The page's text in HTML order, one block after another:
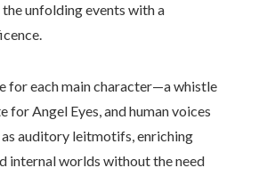
unfolding events with a
for each main character—a whistle
for Angel Eyes, and human voices
auditory leitmotifs, enriching
internal worlds without the need